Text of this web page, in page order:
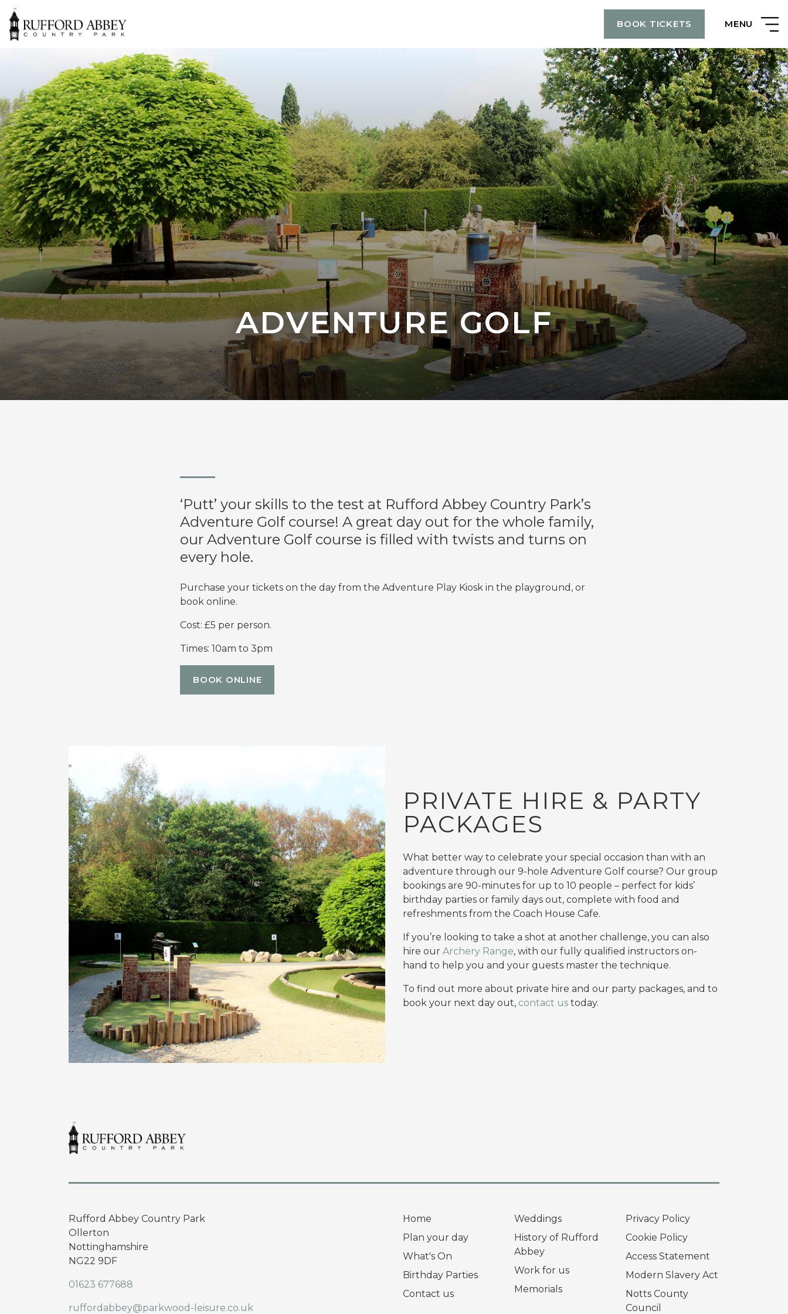
BOOK TICKETS MENU
ADVENTURE GOLF
‘Putt’ your skills to the test at Rufford Abbey Country Park’s
Adventure Golf course! A great day out for the whole family,
our Adventure Golf course is filled with twists and turns on
every hole.
Purchase your tickets on the day from the Adventure Play Kiosk in the playground, or
book online.
Cost: £5 per person.
Times: 10am to 3pm
BOOK ONLINE
PRIVATE HIRE & PARTY
PACKAGES
What better way to celebrate your special occasion than with an
adventure through our 9-hole Adventure Golf course? Our group
bookings are 90-minutes for up to 10 people – perfect for kids’
birthday parties or family days out, complete with food and
refreshments from the Coach House Cafe.
If you’re looking to take a shot at another challenge, you can also
hire our Archery Range, with our fully qualified instructors on-
hand to help you and your guests master the technique.
To find out more about private hire and our party packages, and to
book your next day out, contact us today.
Rufford Abbey Country Park
Ollerton
Nottinghamshire
NG22 9DF
01623 677688
ruffordabbey@parkwood-leisure.co.uk
Home
Plan your day
What's On
Birthday Parties
Contact us
Weddings
History of Rufford
Abbey
Work for us
Memorials
Privacy Policy
Cookie Policy
Access Statement
Modern Slavery Act
Notts County
Council